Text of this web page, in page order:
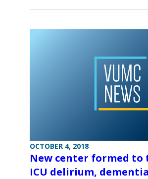
OCTOBER 4, 2018
New center formed
ICU delirium, dementia